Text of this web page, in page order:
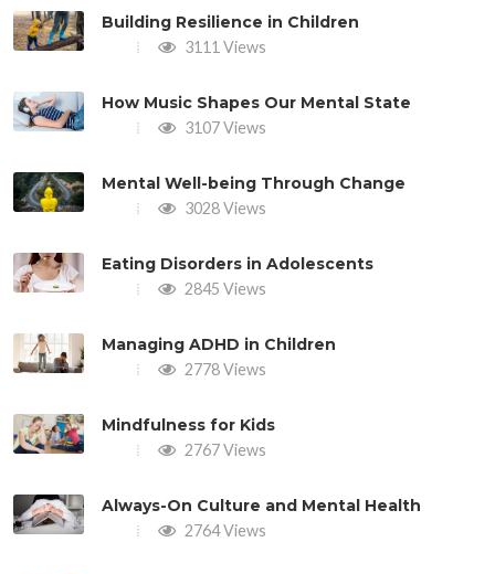
Building Resilience in Children
3111 Views
How Music Shapes Our Mental State
3107 Views
Mental Well-being Through Change
3028 Views
Eating Disorders in Adolescents
2845 Views
Managing ADHD in Children
2778 Views
Mindfulness for Kids
2767 Views
Always-On Culture and Mental Health
2764 Views